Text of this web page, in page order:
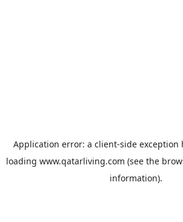
Application error: a client-side exception
loading www.qatarliving.com (see the
information).